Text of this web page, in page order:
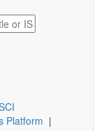
Platform |